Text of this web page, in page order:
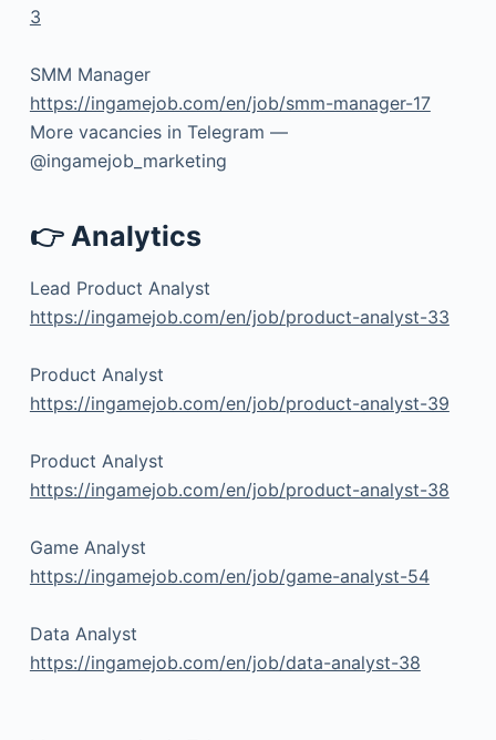
3
SMM Manager
https://ingamejob.com/en/job/smm-manager-17
More vacancies in Telegram —
@ingamejob_marketing
👉 Analytics
Lead Product Analyst
https://ingamejob.com/en/job/product-analyst-33
Product Analyst
https://ingamejob.com/en/job/product-analyst-39
Product Analyst
https://ingamejob.com/en/job/product-analyst-38
Game Analyst
https://ingamejob.com/en/job/game-analyst-54
Data Analyst
https://ingamejob.com/en/job/data-analyst-38